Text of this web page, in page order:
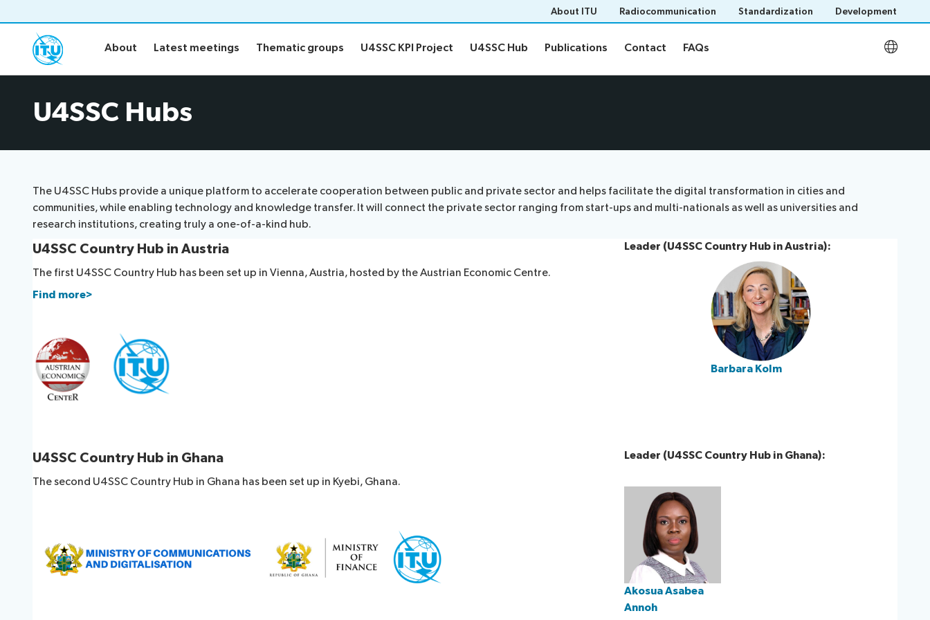
About ITU Radiocommunication Standardization Development
About Latest meetings Thematic groups U4SSC KPI Project U4SSC Hub Publications Contact
FAQs
About
Latest meetings Thematic groups U4SSC KPI Project U4SSC Hub Publications Contact FAQs
Save language
(?)
U4SSC Hubs
The U4SSC Hubs provide a unique platform to accelerate cooperation between public and private sector and helps facilitate the digital transformation in cities and
communities, while enabling technology and knowledge transfer. It will connect the private sector ranging from start-ups and multi-nationals as well as universities and
research institutions, creating truly a one-of-a-kind hub.
U4SSC Country Hub in Austria
The first U4SSC Country Hub has been set up in Vienna, Austria, hosted by the Austrian Economic Centre.
Find more>
Leader (U4SSC Country Hub in Austria):
Barbara Kolm​
U4SSC Country Hub in Ghana
The second U4SSC Country Hub in Ghana has been set up in Kyebi, Ghana.
Leader (U4SSC Country Hub in Ghana):
Akosua Asabea
Annoh